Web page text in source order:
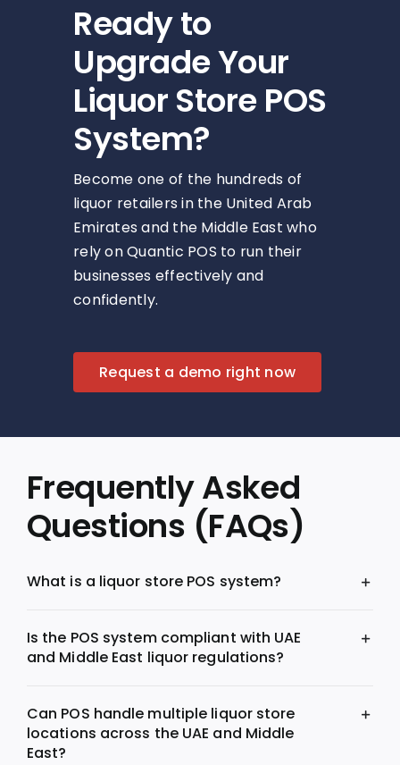
Ready to
Upgrade Your
Liquor Store POS
System?
Become one of the hundreds of
liquor retailers in the United Arab
Emirates and the Middle East who
rely on Quantic POS to run their
businesses effectively and
confidently.
Request a demo right now
Frequently Asked
Questions (FAQs)
What is a liquor store POS system?
Is the POS system compliant with UAE
and Middle East liquor regulations?
Can POS handle multiple liquor store
locations across the UAE and Middle
East?